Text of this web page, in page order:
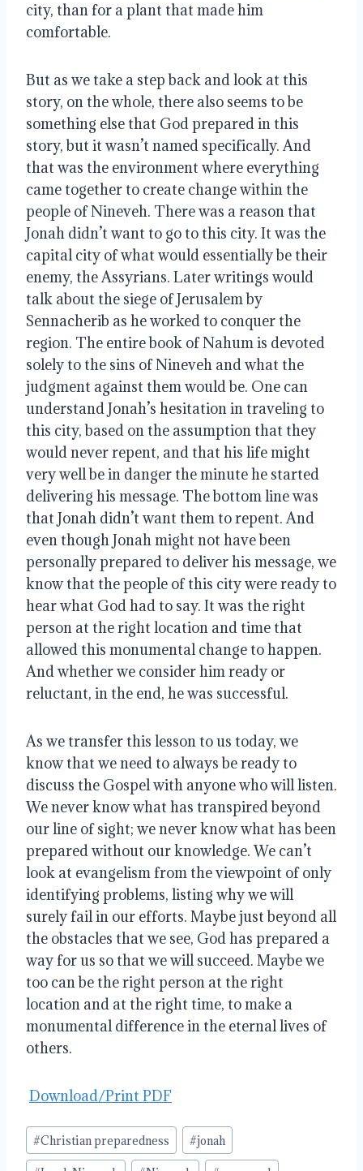
city, than for a plant that made him
comfortable.
But as we take a step back and look at this
story, on the whole, there also seems to be
something else that God prepared in this
story, but it wasn’t named specifically. And
that was the environment where everything
came together to create change within the
people of Nineveh. There was a reason that
Jonah didn’t want to go to this city. It was the
capital city of what would essentially be their
enemy, the Assyrians. Later writings would
talk about the siege of Jerusalem by
Sennacherib as he worked to conquer the
region. The entire book of Nahum is devoted
solely to the sins of Nineveh and what the
judgment against them would be. One can
understand Jonah’s hesitation in traveling to
this city, based on the assumption that they
would never repent, and that his life might
very well be in danger the minute he started
delivering his message. The bottom line was
that Jonah didn’t want them to repent. And
even though Jonah might not have been
personally prepared to deliver his message, we
know that the people of this city were ready to
hear what God had to say. It was the right
person at the right location and time that
allowed this monumental change to happen.
And whether we consider him ready or
reluctant, in the end, he was successful.
As we transfer this lesson to us today, we
know that we need to always be ready to
discuss the Gospel with anyone who will listen.
We never know what has transpired beyond
our line of sight; we never know what has been
prepared without our knowledge. We can’t
look at evangelism from the viewpoint of only
identifying problems, listing why we will
surely fail in our efforts. Maybe just beyond all
the obstacles that we see, God has prepared a
way for us so that we will succeed. Maybe we
too can be the right person at the right
location and at the right time, to make a
monumental difference in the eternal lives of
others.
Download/Print PDF
Post
Tags:
#Christian preparedness #jonah